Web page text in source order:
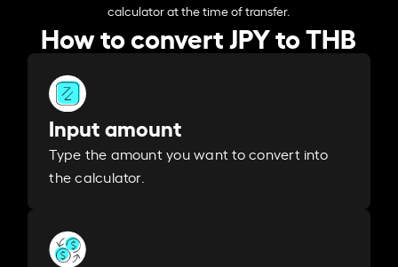
calculator at the time of transfer.
How to convert JPY to THB
Input amount
Type the amount you want to convert into
the calculator.